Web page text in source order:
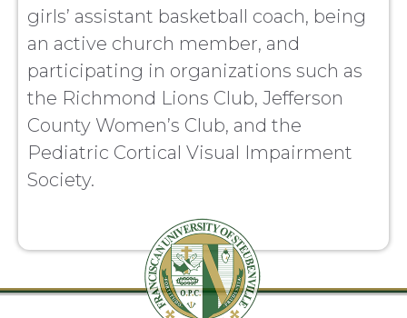
girls’ assistant basketball coach, being
an active church member, and
participating in organizations such as
the Richmond Lions Club, Jefferson
County Women’s Club, and the
Pediatric Cortical Visual Impairment
Society.